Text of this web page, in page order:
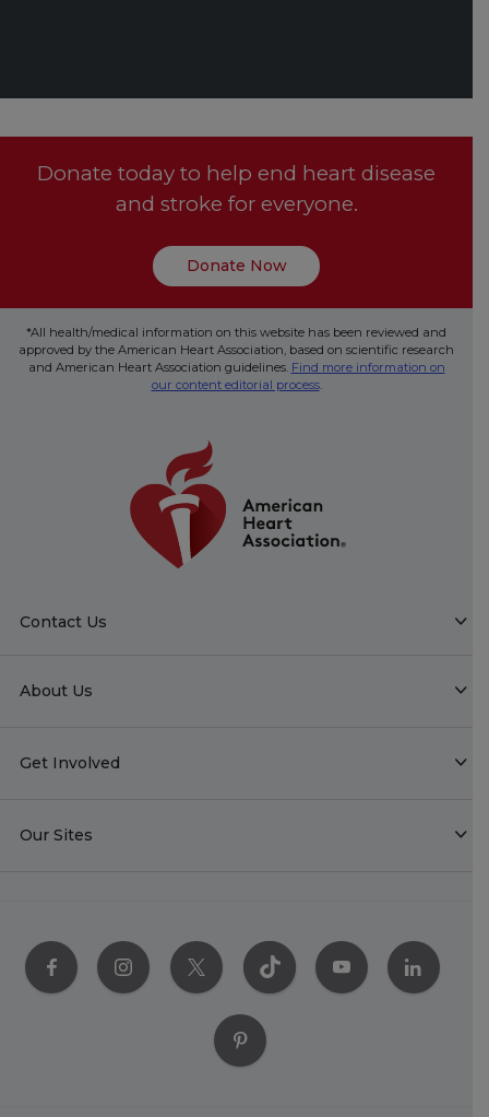
Donate today to help end heart disease
and stroke for everyone.
Donate Now
*All health/medical information on this website has been reviewed and
approved by the American Heart Association, based on scientific research
and American Heart Association guidelines. Find more information on
our content editorial process.
Contact Us
About Us
Get Involved
Our Sites